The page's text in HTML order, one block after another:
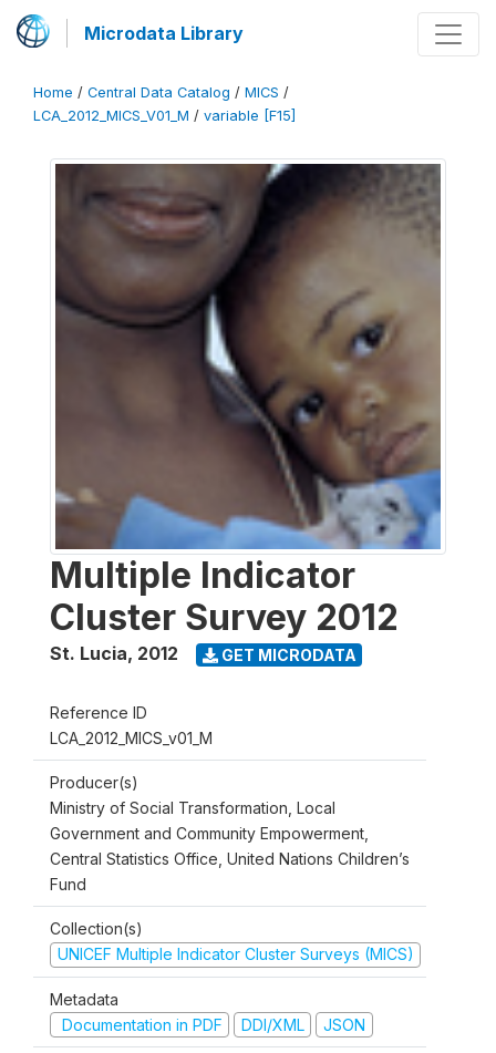
Microdata Library
Home / Central Data Catalog / MICS /
LCA_2012_MICS_V01_M / variable [F15]
Multiple Indicator
Cluster Survey 2012
St. Lucia, 2012 GET MICRODATA
Reference ID
LCA_2012_MICS_v01_M
Producer(s)
Ministry of Social Transformation, Local
Government and Community Empowerment,
Central Statistics Office, United Nations Children’s
Fund
Collection(s)
UNICEF Multiple Indicator Cluster Surveys (MICS)
Metadata
Documentation in PDF
DDI/XML JSON